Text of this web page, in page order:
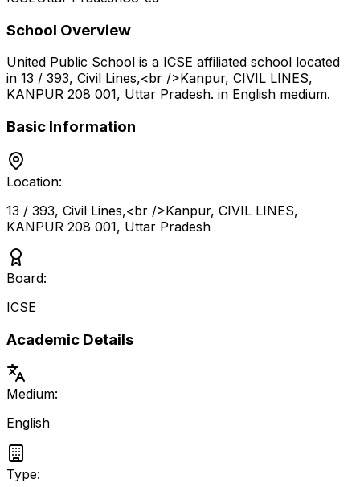
School Overview
United Public School is a ICSE affiliated school located
in 13 / 393, Civil Lines,<br />Kanpur, CIVIL LINES,
KANPUR 208 001, Uttar Pradesh. in English medium.
Basic Information
Location:
13 / 393, Civil Lines,<br />Kanpur, CIVIL LINES,
KANPUR 208 001, Uttar Pradesh
Board:
ICSE
Academic Details
Medium:
English
Type: